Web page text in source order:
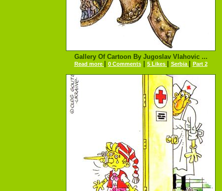
Gallery Of Cartoon By Jugoslav Vlahovic ...
Read more 0 Comments| 5 Likes Serbia Part 2